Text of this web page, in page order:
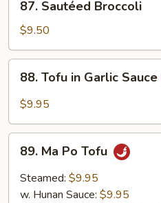
Sautéed
Broccoli
87. Sautéed Broccoli
$9.50
Tofu
Sauce
88. Tofu in Garlic Sauce
$9.95
Ma
Po
Tofu
89. Ma Po Tofu
Steamed: $9.95
w. Hunan Sauce: $9.95